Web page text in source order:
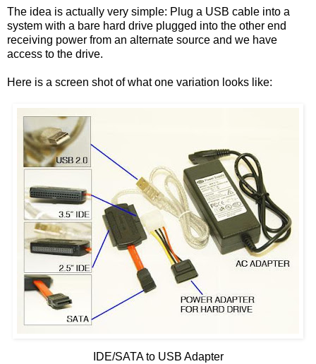
The idea is actually very simple: Plug a USB cable into a
system with a bare hard drive plugged into the other end
receiving power from an alternate source and we have
access to the drive.
Here is a screen shot of what one variation looks like:
IDE/SATA to USB Adapter